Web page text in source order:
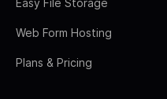
Web Form Hosting
Plans & Pricing